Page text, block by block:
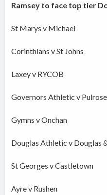
Ramsey to face top tier
St Marys v Michael
Corinthians v St Johns
Laxey v RYCOB
Governors Athletic v Pulrose
Gymns v Onchan
Douglas Athletic v Douglas
St Georges v Castletown
Ayre v Rushen